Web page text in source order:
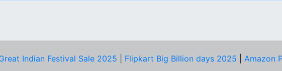
Indian Festival Sale 2025 Flipkart Big Billion days 2025
Amazon